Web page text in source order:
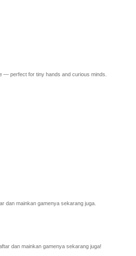
— perfect for tiny hands and curious minds.
dan mainkan gamenya sekarang juga.
dan mainkan gamenya sekarang juga!